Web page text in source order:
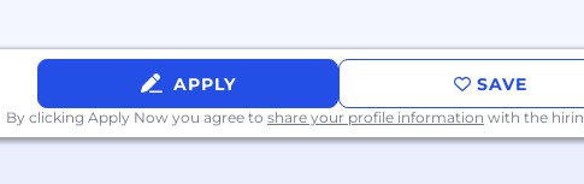
APPLY SAVE
By clicking Apply Now you agree to share your profile information with the